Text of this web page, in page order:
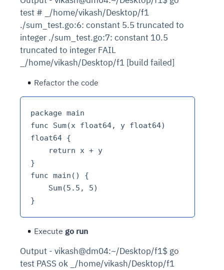
test # _/home/vikash/Desktop/f1
./sum_test.go:6: constant 5.5 truncated to
integer ./sum_test.go:7: constant 10.5
truncated to integer FAIL
_/home/vikash/Desktop/f1 [build failed]
Refactor the code
package main
func Sum(x float64, y float64)
float64 {
}
func main() {
Execute go run
Output - vikash@dm04:~/Desktop/f1$ go
test PASS ok _/home/vikash/Desktop/f1